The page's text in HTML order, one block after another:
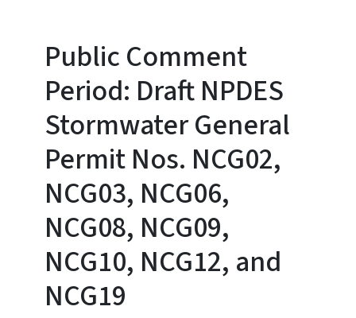
Public Comment
Period: Draft NPDES
Stormwater General
Permit Nos. NCG02,
NCG03, NCG06,
NCG08, NCG09,
NCG10, NCG12, and
NCG19